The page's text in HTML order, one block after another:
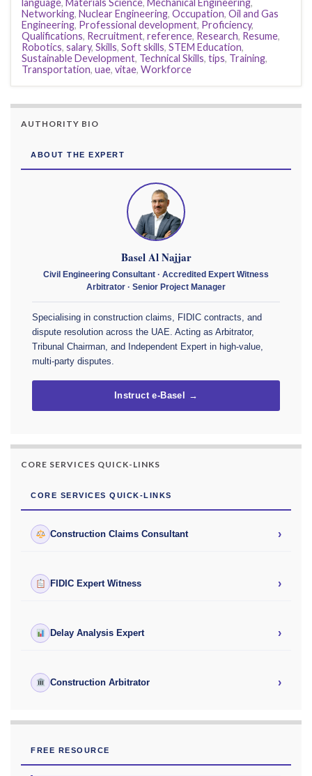
Networking, Nuclear Engineering, Occupation, Oil and Gas
Engineering, Professional development, Proficiency,
Qualifications, Recruitment, reference, Research, Resume,
Robotics, salary, Skills, Soft skills, STEM Education,
Sustainable Development, Technical Skills, tips, Training,
Transportation, uae, vitae, Workforce
AUTHORITY BIO
ABOUT THE EXPERT
Basel Al Najjar
Civil Engineering Consultant · Accredited Expert Witness
Arbitrator · Senior Project Manager
Specialising in construction claims, FIDIC contracts, and
dispute resolution across the UAE. Acting as Arbitrator,
Tribunal Chairman, and Independent Expert in high-value,
multi-party disputes.
Instruct e-Basel →
CORE SERVICES QUICK-LINKS
CORE SERVICES QUICK-LINKS
Construction Claims Consultant ›
FIDIC Expert Witness ›
Delay Analysis Expert ›
Construction Arbitrator ›
FREE RESOURCE